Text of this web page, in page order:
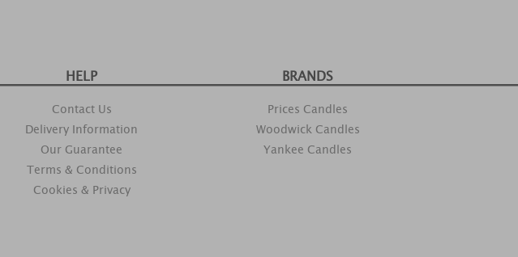
HELP
Contact Us
Delivery Information
Our Guarantee
Terms & Conditions
Cookies & Privacy
BRANDS
Prices Candles
Woodwick Candles
Yankee Candles